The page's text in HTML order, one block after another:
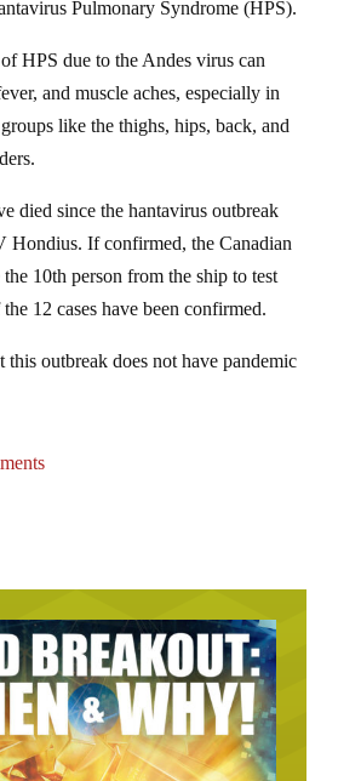
and muscle aches, especially in
like the thighs, hips, back, and
Hondius. If confirmed, the Canadian
10th person from the ship to test
12 cases have been confirmed.